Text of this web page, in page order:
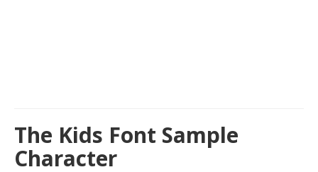
The Kids Font Sample
Character